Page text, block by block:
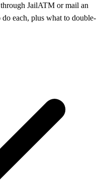
JailATM or mail an
each, plus what to double-